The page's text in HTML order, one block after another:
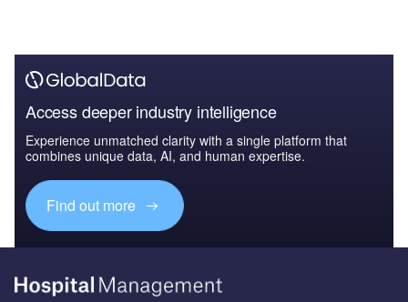
Access deeper industry intelligence
Experience unmatched clarity with a single platform that
combines unique data, AI, and human expertise.
Find out more